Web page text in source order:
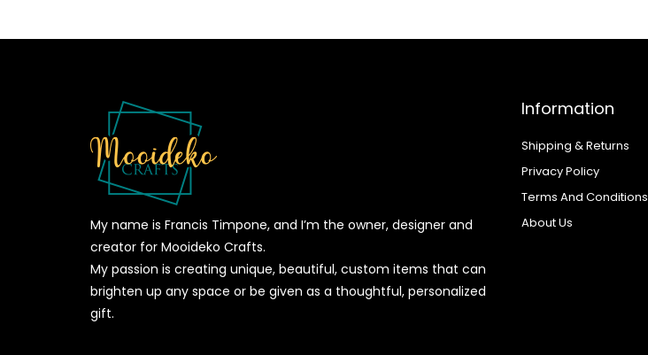
My name is Francis Timpone, and I’m the owner, designer and
creator for Mooideko Crafts.
My passion is creating unique, beautiful, custom items that can
brighten up any space or be given as a thoughtful, personalized
gift.
Information
Shipping & Returns
Privacy Policy
Terms And Conditions
About Us